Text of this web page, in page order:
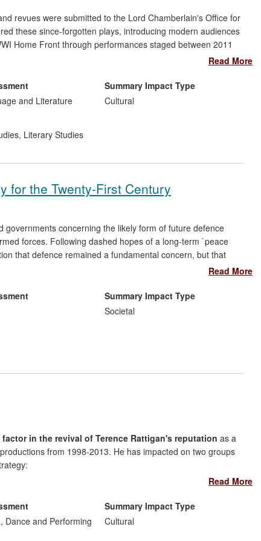
revues were submitted to the Lord Chamberlain's Office for
these since-forgotten plays, introducing modern audiences
Home Front through performances staged between 2011
the `war poets' and to reappraise their understanding of the
and its legacy.
Read More
and Literature
Summary Impact Type
Cultural
, Literary Studies
for the Twenty-First Century
concerning the likely form of future defence
forces. Following dashed hopes of a long-term `peace
that defence remained a fundamental concern, but that
Strachan, Chichele Professor of the History of War (since
has helped to shape military policy making in the UK and
Read More
Summary Impact Type
Societal
in the revival of Terence Rattigan's reputation as a
from 1998-2013. He has impacted on two groups
Theatre's decision to revive one of Rattigan's least-known
Read More
Dance and Performing
Summary Impact Type
Cultural